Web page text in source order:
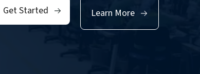
Get Started Learn More